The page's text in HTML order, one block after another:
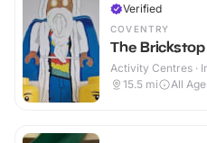
Verified
COVENTRY
The Brickstop
Activity Centres ·
15.5 mi All